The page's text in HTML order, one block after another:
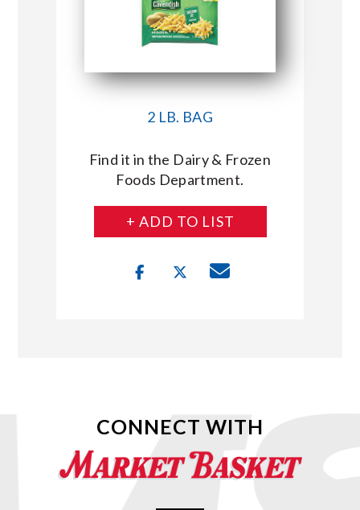
CONNECT WITH MARKET BASKET
2 LB. BAG
Find it in the Dairy & Frozen
Foods Department.
+ ADD TO LIST
CONNECT WITH